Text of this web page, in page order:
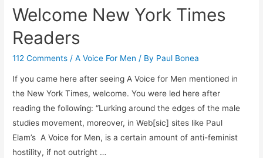
with
Bang
Welcome New York Times
Readers
112 Comments /A Voice For Men / By Paul Bonea
If you came here after seeing A Voice for Men mentioned in
the New York Times, welcome. You were led here after
reading the following: “Lurking around the edges of the male
studies movement, moreover, in Web[sic] sites like Paul
Elam’s A Voice for Men, is a certain amount of anti-feminist
hostility, if not outright …